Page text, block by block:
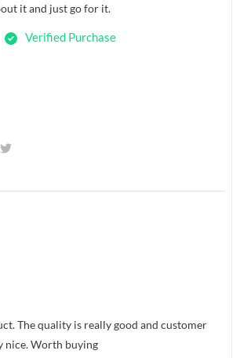
it and just go for it.
Verified Purchase
The quality is really good and customer
nice. Worth buying